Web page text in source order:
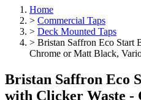
Home
> Commercial Taps
> Deck Mounted Taps
> Bristan Saffron Eco Start
Chrome or Matt Black,
Bristan Saffron Eco
with Clicker Waste -